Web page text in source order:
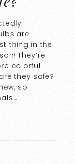
are
thing in the
They’re
colorful
they safe?
so